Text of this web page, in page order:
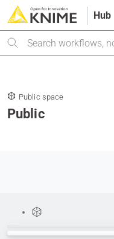
Hub
Search
Public space
Public